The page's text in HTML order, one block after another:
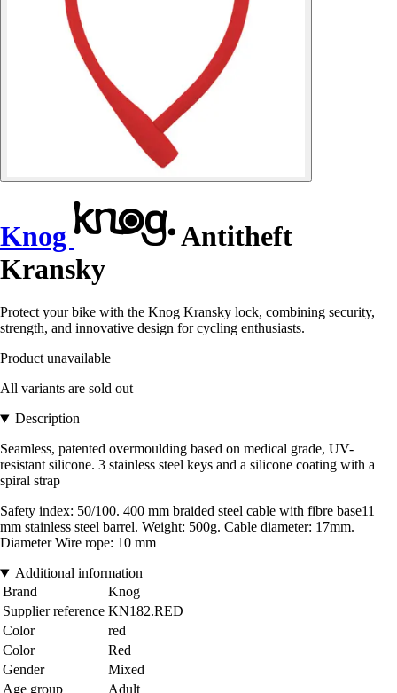
Knog
Antitheft
Kransky
Protect your bike with the Knog Kransky lock, combining security,
strength, and innovative design for cycling enthusiasts.
Product unavailable
All variants are sold out
Description
Seamless, patented overmoulding based on medical grade, UV-
resistant silicone. 3 stainless steel keys and a silicone coating with a
spiral strap
Safety index: 50/100. 400 mm braided steel cable with fibre base11
mm stainless steel barrel. Weight: 500g. Cable diameter: 17mm.
Diameter Wire rope: 10 mm
Additional information
Brand
Knog
Supplier reference KN182.RED
Color
red
Color
Red
Gender
Mixed
Age group
Adult